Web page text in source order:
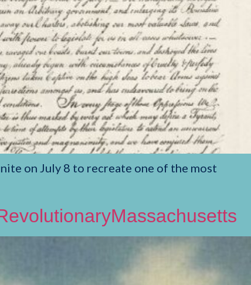
on July 8 to recreate one of the most